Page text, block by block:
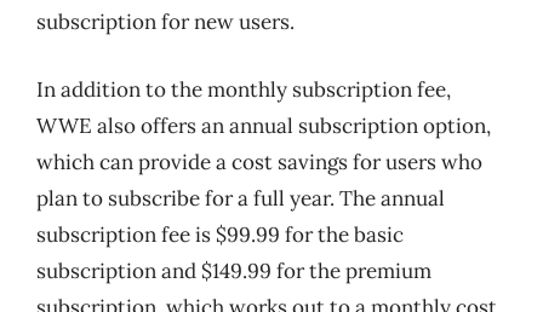
subscription for new users.
In addition to the monthly subscription fee,
WWE also offers an annual subscription option,
which can provide a cost savings for users who
plan to subscribe for a full year. The annual
subscription fee is $99.99 for the basic
subscription and $149.99 for the premium
subscription, which works out to a monthly cost